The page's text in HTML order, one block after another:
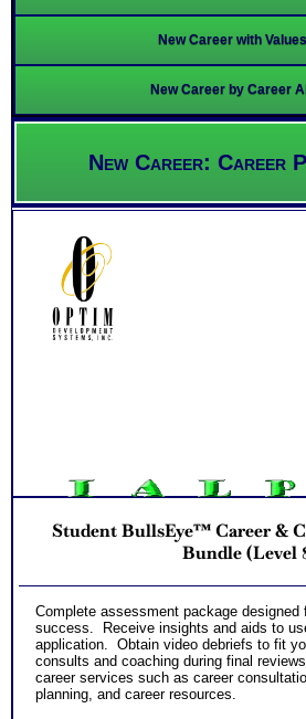
New Career with
New Career by Career
New Career: Career
Student BullsEye™ Career &
Bundle (Level
Complete assessment package designed
success. Receive insights and aids to
application. Obtain video debriefs to fit
consults and coaching during final
career services such as career
planning, and career resources.